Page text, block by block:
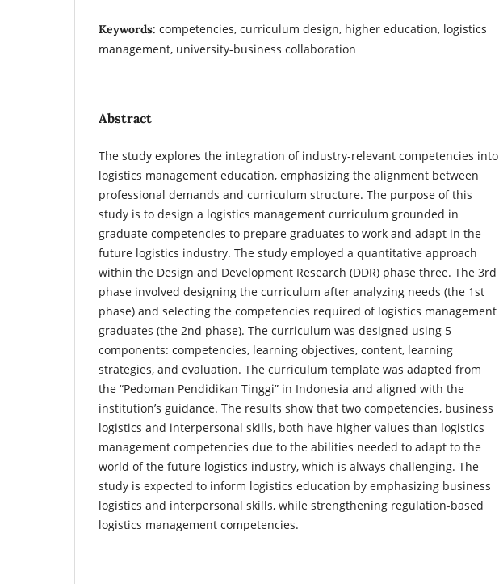
Keywords: competencies, curriculum design, higher education, logistics
management, university-business collaboration
Abstract
The study explores the integration of industry-relevant competencies into
logistics management education, emphasizing the alignment between
professional demands and curriculum structure. The purpose of this
study is to design a logistics management curriculum grounded in
graduate competencies to prepare graduates to work and adapt in the
future logistics industry. The study employed a quantitative approach
within the Design and Development Research (DDR) phase three. The 3rd
phase involved designing the curriculum after analyzing needs (the 1st
phase) and selecting the competencies required of logistics management
graduates (the 2nd phase). The curriculum was designed using 5
components: competencies, learning objectives, content, learning
strategies, and evaluation. The curriculum template was adapted from
the “Pedoman Pendidikan Tinggi” in Indonesia and aligned with the
institution’s guidance. The results show that two competencies, business
logistics and interpersonal skills, both have higher values than logistics
management competencies due to the abilities needed to adapt to the
world of the future logistics industry, which is always challenging. The
study is expected to inform logistics education by emphasizing business
logistics and interpersonal skills, while strengthening regulation-based
logistics management competencies.